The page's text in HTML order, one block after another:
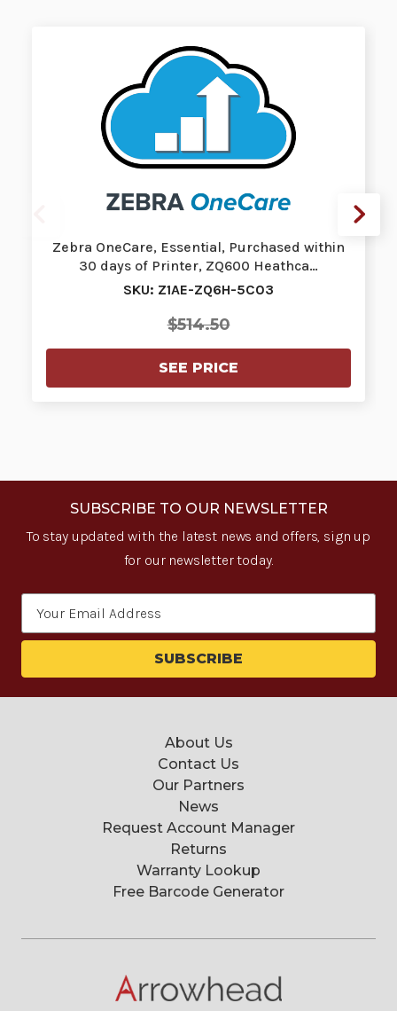
Zebra OneCare, Essential, Purchased within
30 days of Printer, ZQ600 Heathca…
SKU: Z1AE-ZQ6H-5C03
$514.50
SEE PRICE
SUBSCRIBE TO OUR NEWSLETTER
To stay updated with the latest news and offers, sign up
for our newsletter today.
About Us
Contact Us
Our Partners
News
Request Account Manager
Returns
Warranty Lookup
Free Barcode Generator